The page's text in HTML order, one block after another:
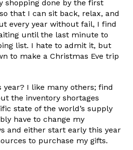
shopping done by the first
that I can sit back, relax, and
every year without fail, I find
until the last minute to
list. I hate to admit it, but
to make a Christmas Eve trip
I like many others; find
the inventory shortages
state of the world’s supply
have to change my
and either start early this year
to purchase my gifts.